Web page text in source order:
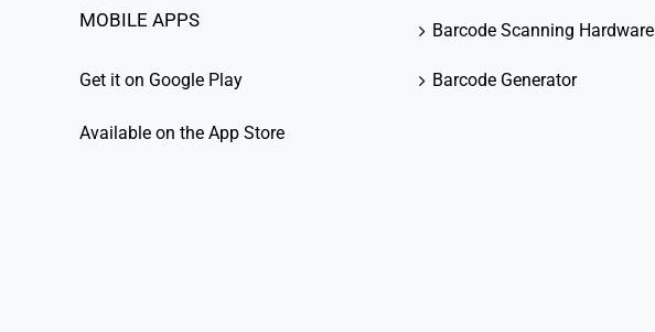
MOBILE APPS
Get it on Google Play
Available on the App Store
Barcode Scanning Hardware
Barcode Generator